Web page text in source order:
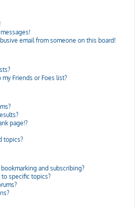
email from someone on this board!
Friends or Foes list?
page!?
topics?
and subscribing?
specific topics?